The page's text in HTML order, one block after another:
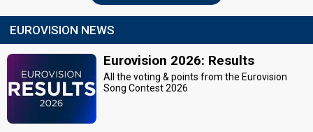
EUROVISION NEWS
Eurovision 2026: Results
All the voting & points from the Eurovision
Song Contest 2026